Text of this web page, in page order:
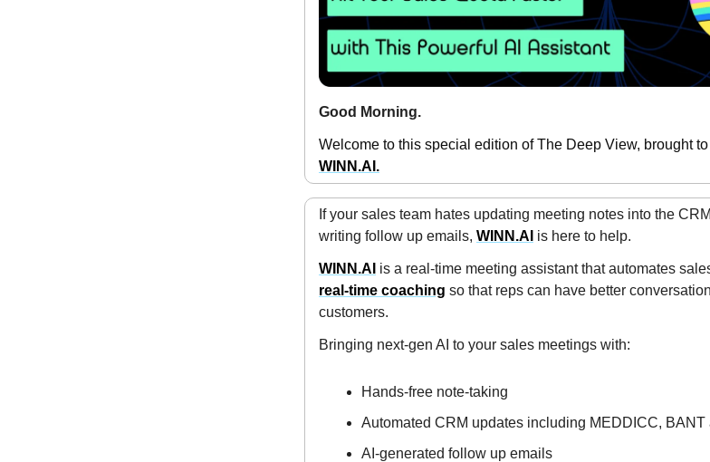
Good Morning.
Welcome to this special edition of The Deep View, brought
WINN.AI.
If your sales team hates updating meeting notes into the
writing follow up emails, WINN.AI is here to help.
WINN.AI is a real-time meeting assistant that automates
real-time coaching so that reps can have better
customers.
Bringing next-gen AI to your sales meetings with:
Hands-free note-taking
Automated CRM updates including MEDDICC, BANT
AI-generated follow up emails